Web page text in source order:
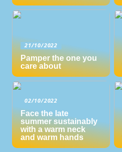
21/10/2022
Pamper the one you
care about
02/10/2022
Face the late
summer sustainably
with a warm neck
and warm hands